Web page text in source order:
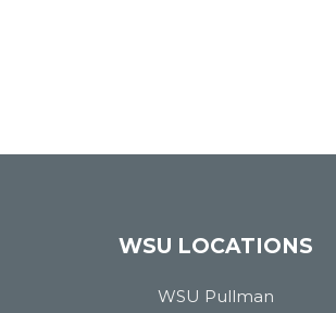
WSU LOCATIONS
WSU Pullman